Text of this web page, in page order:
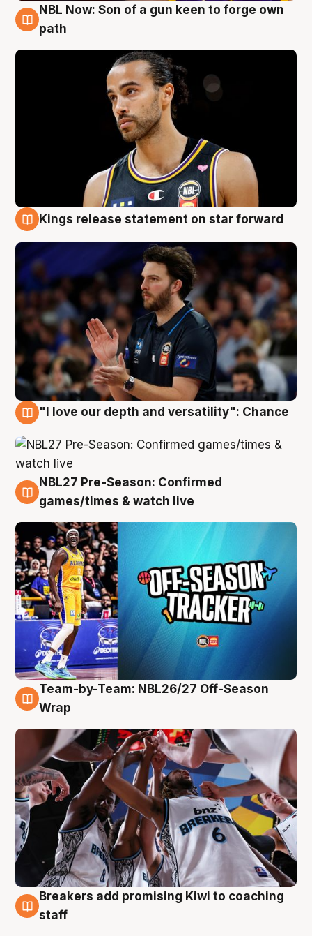
5 Aug
NBL Now: Son of a gun keen to forge own
path
Kings release statement on star forward
"I love our depth and versatility": Chance
4 Aug
NBL27 Pre-Season: Confirmed
games/times & watch live
4 Aug
Team-by-Team: NBL26/27 Off-Season
Wrap
4 Aug
Breakers add promising Kiwi to coaching
staff